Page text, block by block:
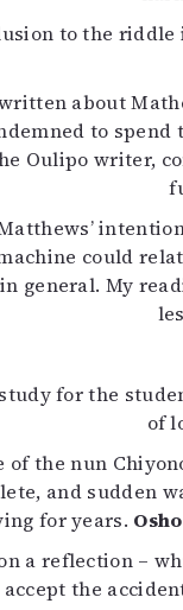
to the
about
to
Oulipo writer,
could
general. My
for the
of
of the nun
and sudden
for years. Osho
a reflection –
the